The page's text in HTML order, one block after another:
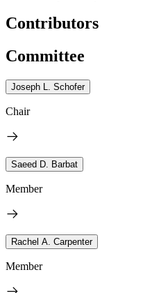
Contributors
Committee
Joseph L. Schofer
Chair
Saeed D. Barbat
Member
Rachel A. Carpenter
Member